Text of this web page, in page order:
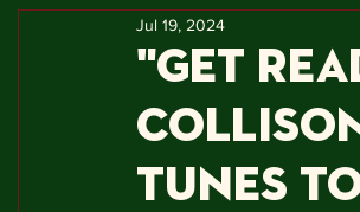
"Get
Collison
Tunes
Jul 19, 2024